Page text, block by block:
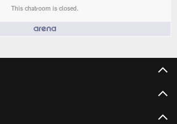
This chatroom is closed.